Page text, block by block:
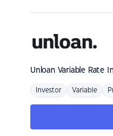
Unloan Variable Rate
Investor Variable